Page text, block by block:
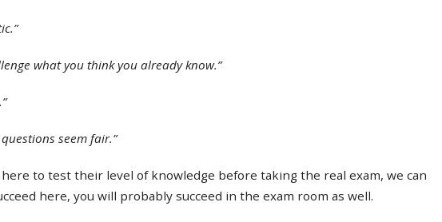
what you think you already know.”
seem fair.”
to test their level of knowledge before taking the real exam, we can
here, you will probably succeed in the exam room as well.